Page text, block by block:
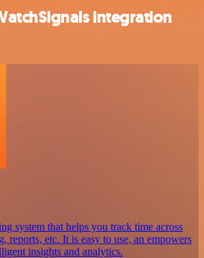
integration
system that helps you track time across
reports, etc. It is easy to use, an empowers
insights and analytics.